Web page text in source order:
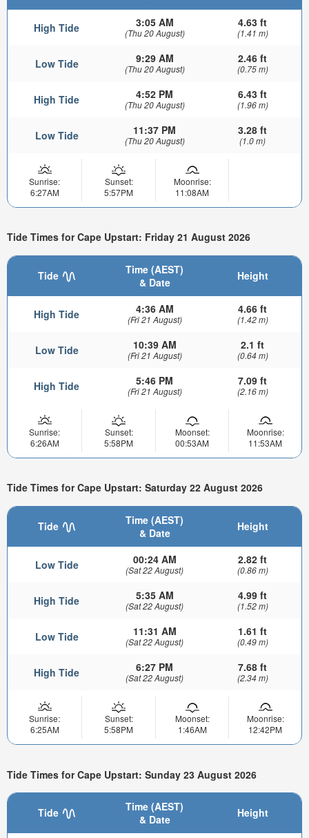
High Tide 3:05 AM
(Thu 20 August)
4.63 ft
(1.41 m)
Low Tide 9:29 AM
(Thu 20 August)
2.46 ft
(0.75 m)
High Tide 4:52 PM
(Thu 20 August)
6.43 ft
(1.96 m)
Low Tide 11:37 PM
(Thu 20 August)
3.28 ft
(1.0 m)
Sunrise:
6:27AM
Sunset:
5:57PM
Moonrise:
11:08AM
Tide Times for Cape Upstart: Friday 21 August 2026
Tide
Time (AEST)
& Date
Height
High Tide 4:36 AM
(Fri 21 August)
4.66 ft
(1.42 m)
Low Tide 10:39 AM
(Fri 21 August)
2.1 ft
(0.64 m)
High Tide 5:46 PM
(Fri 21 August)
7.09 ft
(2.16 m)
Sunrise:
6:26AM
Sunset:
5:58PM
Moonset:
00:53AM
Moonrise:
11:53AM
Tide Times for Cape Upstart: Saturday 22 August 2026
Tide
Time (AEST)
& Date
Height
Low Tide 00:24 AM
(Sat 22 August)
2.82 ft
(0.86 m)
High Tide 5:35 AM
(Sat 22 August)
4.99 ft
(1.52 m)
Low Tide 11:31 AM
(Sat 22 August)
1.61 ft
(0.49 m)
High Tide 6:27 PM
(Sat 22 August)
7.68 ft
(2.34 m)
Sunrise:
6:25AM
Sunset:
5:58PM
Moonset:
1:46AM
Moonrise:
12:42PM
Tide Times for Cape Upstart: Sunday 23 August 2026
Tide
Time (AEST)
& Date
Height